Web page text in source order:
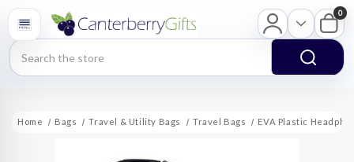
Search
0
Home Bags Travel & Utility Bags Travel Bags EVA Plastic